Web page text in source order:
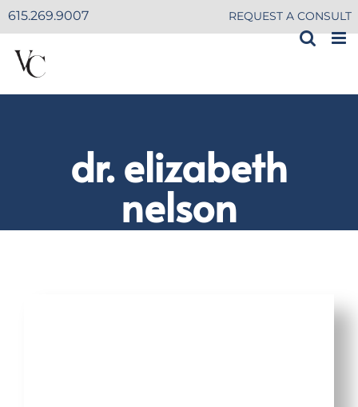
Skip
to
615.269.9007 REQUEST A CONSULT
dr. elizabeth
nelson